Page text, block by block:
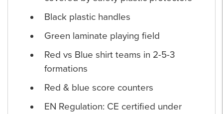
Black plastic handles
Green laminate playing field
Red vs Blue shirt teams in 2-5-3
formations
Red & blue score counters
EN Regulation: CE certified under